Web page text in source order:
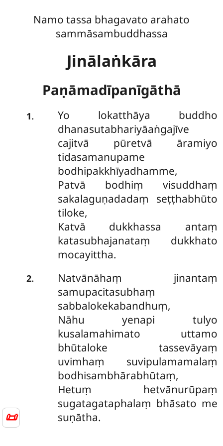
📜
Namo tassa bhagavato arahato
sammāsambuddhassa
Jinālaṅkāra
Paṇāmadīpanīgāthā
1.
Yo lokatthāya buddho
dhanasutabhariyāaṅgajīve
cajitvā pūretvā āramiyo
tidasamanupame
bodhipakkhīyadhamme,
Patvā bodhiṃ visuddhaṃ
sakalaguṇadadaṃ seṭṭhabhūto
tiloke,
Katvā dukkhassa antaṃ
katasubhajanataṃ dukkhato
mocayittha.
2.
Natvānāhaṃ jinantaṃ
samupacitasubhaṃ
sabbalokekabandhuṃ,
Nāhu yenapi tulyo
kusalamahimato uttamo
bhūtaloke tassevāyaṃ
uvimhaṃ suvipulamamalaṃ
bodhisambhārabhūtaṃ,
Hetuṃ hetvānurūpaṃ
sugatagataphalaṃ bhāsato me
suṇātha.